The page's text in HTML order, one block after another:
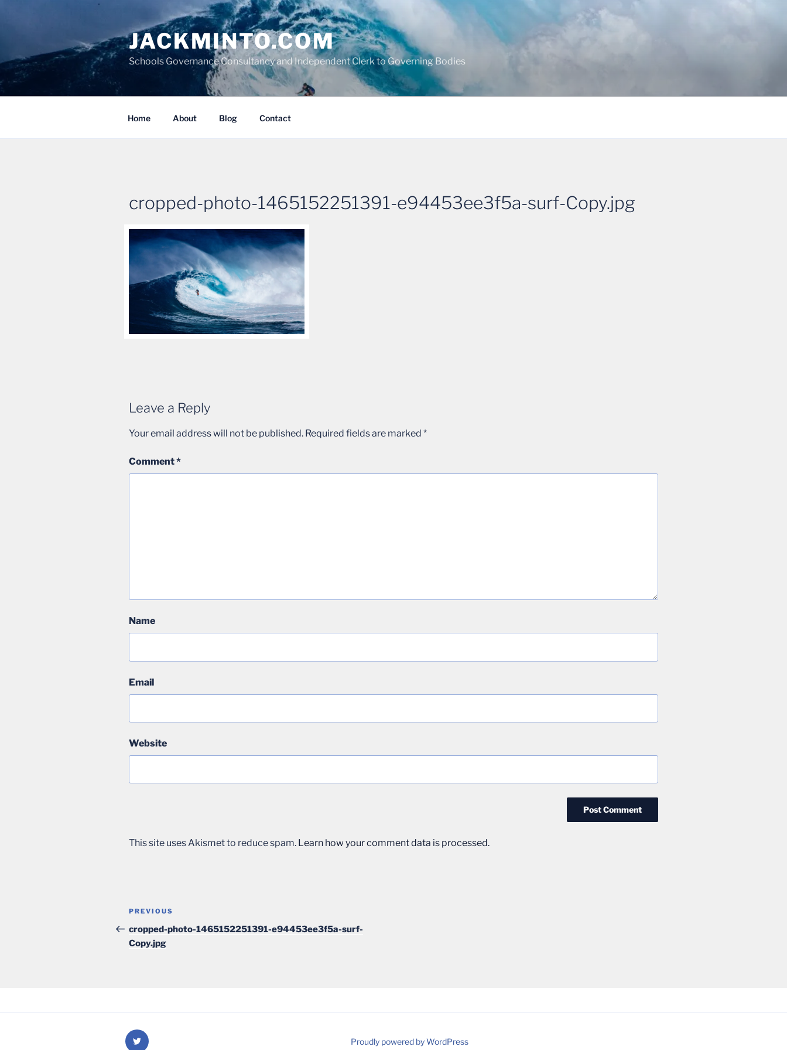
JACKMINTO.COM
Schools Governance Consultancy and Independent Clerk to Governing Bodies
Home About Blog Contact
cropped-photo-1465152251391-e94453ee3f5a-surf-Copy.jpg
Leave a Reply
Your email address will not be published. Required fields are marked *
Comment*
Name
Email
Website
This site uses Akismet to reduce spam. Learn how your comment data is processed.
Post
navigation
Previous
Post
PREVIOUS
cropped-photo-1465152251391-e94453ee3f5a-surf-
Copy.jpg
Twitter Proudly powered by WordPress